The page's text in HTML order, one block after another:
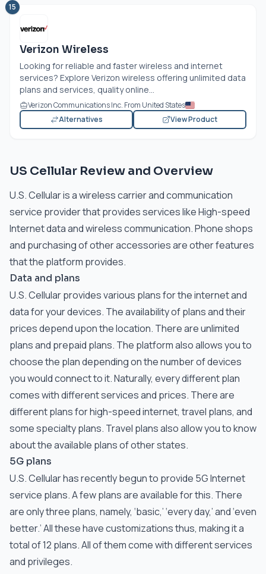
15
Verizon Wireless
Looking for reliable and faster wireless and internet
services? Explore Verizon wireless offering unlimited data
plans and services, quality online...
Verizon Communications Inc. From United States
Alternatives
View Product
US Cellular Review and Overview
U.S. Cellular is a wireless carrier and communication
service provider that provides services like High-speed
Internet data and wireless communication. Phone shops
and purchasing of other accessories are other features
that the platform provides.
Data and plans
U.S. Cellular provides various plans for the internet and
data for your devices. The availability of plans and their
prices depend upon the location. There are unlimited
plans and prepaid plans. The platform also allows you to
choose the plan depending on the number of devices
you would connect to it. Naturally, every different plan
comes with different services and prices. There are
different plans for high-speed internet, travel plans, and
some specialty plans. Travel plans also allow you to know
about the available plans of other states.
5G plans
U.S. Cellular has recently begun to provide 5G Internet
service plans. A few plans are available for this. There
are only three plans, namely, ‘basic,’ ‘every day,’ and ‘even
better.’ All these have customizations thus, making it a
total of 12 plans. All of them come with different services
and privileges.